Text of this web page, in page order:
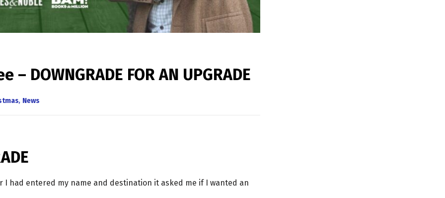
DOWNGRADE FOR AN UPGRADE
, News
had entered my name and destination it asked me if I wanted an